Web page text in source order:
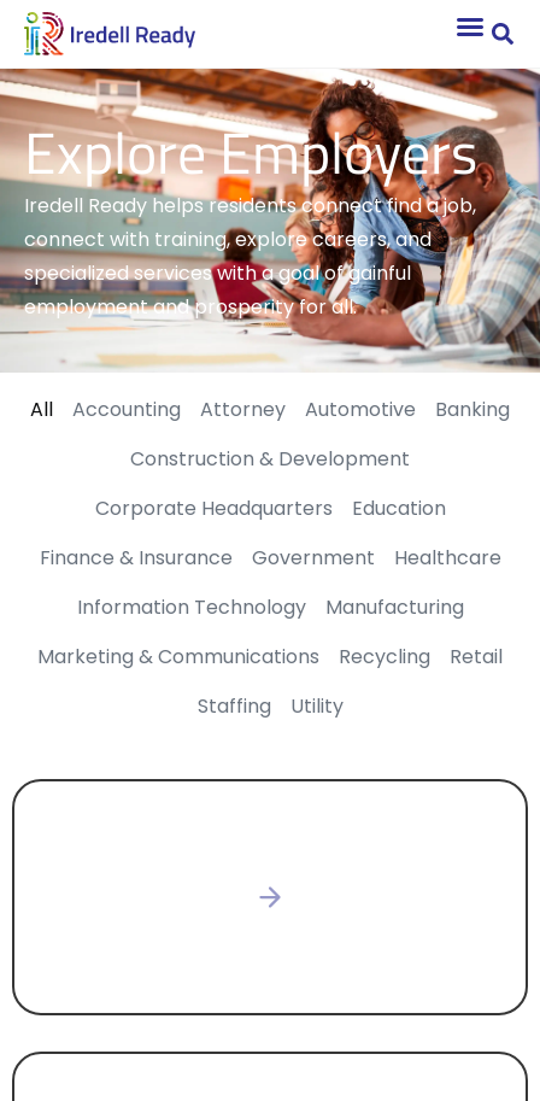
Explore Employers
Iredell Ready helps residents connect find a job,
connect with training, explore careers, and
specialized services with a goal of gainful
employment and prosperity for all.
Accounting Attorney Automotive
Banking
Construction & Development
Corporate Headquarters
Education
Finance & Insurance
Government
Healthcare
Information Technology
Manufacturing
Marketing & Communications
Recycling
Retail
Staffing
Utility
All